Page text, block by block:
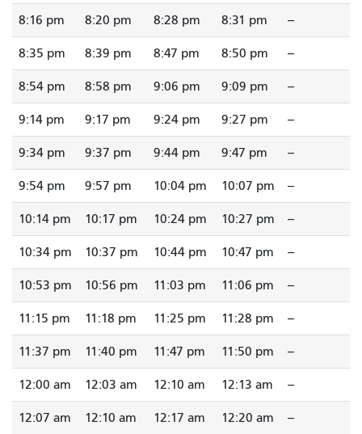
8:16 pm 8:20 pm 8:28 pm 8:31 pm --
8:35 pm 8:39 pm 8:47 pm 8:50 pm --
8:54 pm 8:58 pm 9:06 pm 9:09 pm --
9:14 pm 9:17 pm 9:24 pm 9:27 pm --
9:34 pm 9:37 pm 9:44 pm 9:47 pm --
9:54 pm 9:57 pm 10:04 pm 10:07 pm --
10:14 pm 10:17 pm 10:24 pm 10:27 pm --
10:34 pm 10:37 pm 10:44 pm 10:47 pm --
10:53 pm 10:56 pm 11:03 pm 11:06 pm --
11:15 pm 11:18 pm 11:25 pm 11:28 pm --
11:37 pm 11:40 pm 11:47 pm 11:50 pm --
12:00 am 12:03 am 12:10 am 12:13 am --
12:07 am 12:10 am 12:17 am 12:20 am --